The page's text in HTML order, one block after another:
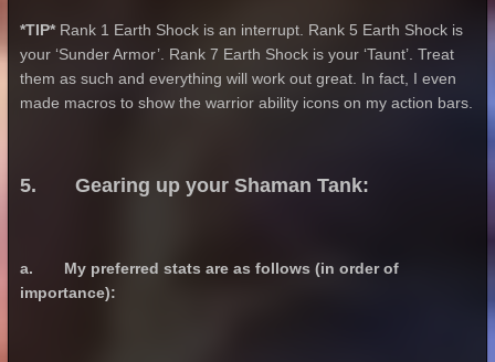
*TIP* Rank 1 Earth Shock is an interrupt. Rank 5 Earth Shock is
your ‘Sunder Armor’. Rank 7 Earth Shock is your ‘Taunt’. Treat
them as such and everything will work out great. In fact, I even
made macros to show the warrior ability icons on my action bars.
5. Gearing up your Shaman Tank:
a. My preferred stats are as follows (in order of
importance):